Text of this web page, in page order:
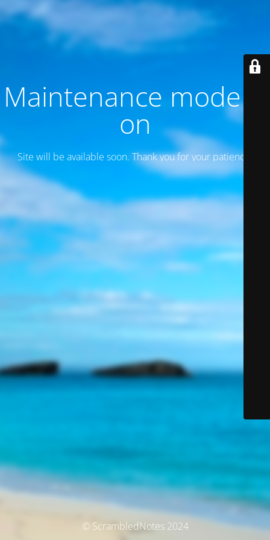
Maintenance mode is
on
Site will be available soon. Thank you for your patience!
© ScrambledNotes 2024